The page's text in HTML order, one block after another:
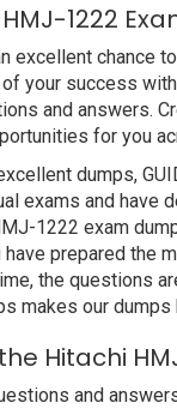
1222
excellent
your success
and answers.
for you
dumps,
exams and have
1222 exam
prepared the
the questions
makes our
Hitachi
and